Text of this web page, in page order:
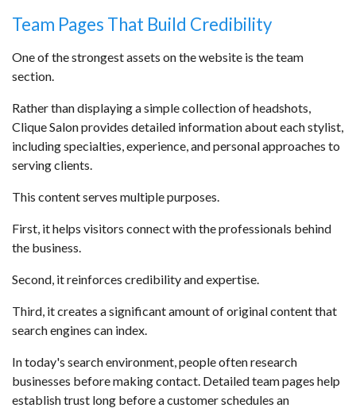
Team Pages That Build Credibility
One of the strongest assets on the website is the team
section.
Rather than displaying a simple collection of headshots,
Clique Salon provides detailed information about each stylist,
including specialties, experience, and personal approaches to
serving clients.
This content serves multiple purposes.
First, it helps visitors connect with the professionals behind
the business.
Second, it reinforces credibility and expertise.
Third, it creates a significant amount of original content that
search engines can index.
In today's search environment, people often research
businesses before making contact. Detailed team pages help
establish trust long before a customer schedules an